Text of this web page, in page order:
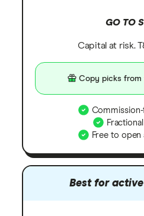
GO TO
Capital at risk.
Copy picks from
Free to open
Best for